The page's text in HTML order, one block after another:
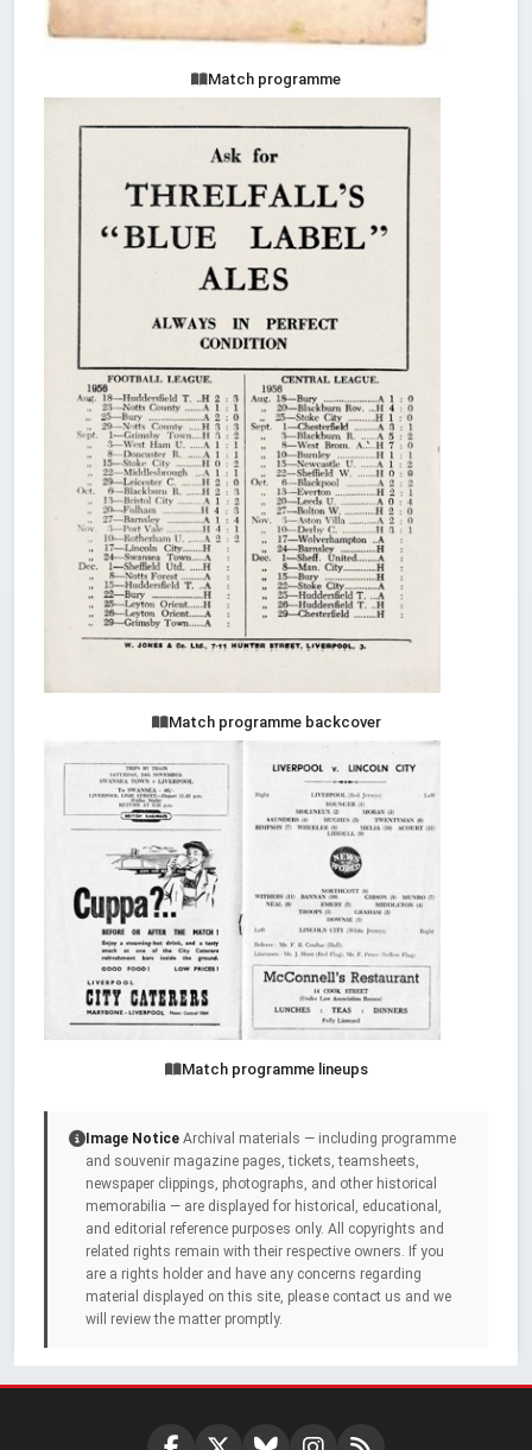
Match programme
Match programme backcover
Match programme lineups
Image Notice Archival materials — including programme
and souvenir magazine pages, tickets, teamsheets,
newspaper clippings, photographs, and other historical
memorabilia — are displayed for historical, educational,
and editorial reference purposes only. All copyrights and
related rights remain with their respective owners. If you
are a rights holder and have any concerns regarding
material displayed on this site, please contact us and we
will review the matter promptly.